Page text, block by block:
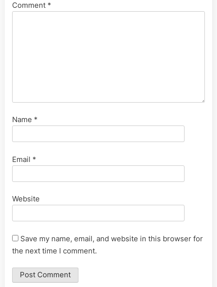
Comment *
Name *
Email *
Website
Save my name, email, and website in this browser for
the next time I comment.